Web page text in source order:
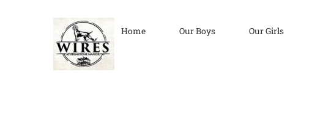
Home Our Boys Our Girls